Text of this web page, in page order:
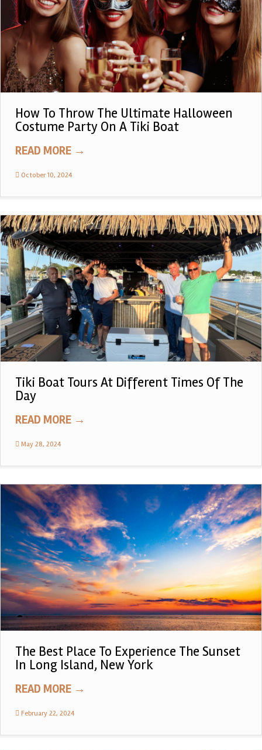
How To Throw The Ultimate Halloween
Costume Party On A Tiki Boat
READ MORE →
October 10, 2024
Tiki Boat Tours At Different Times Of The
Day
READ MORE →
May 28, 2024
The Best Place To Experience The Sunset
In Long Island, New York
READ MORE →
February 22, 2024